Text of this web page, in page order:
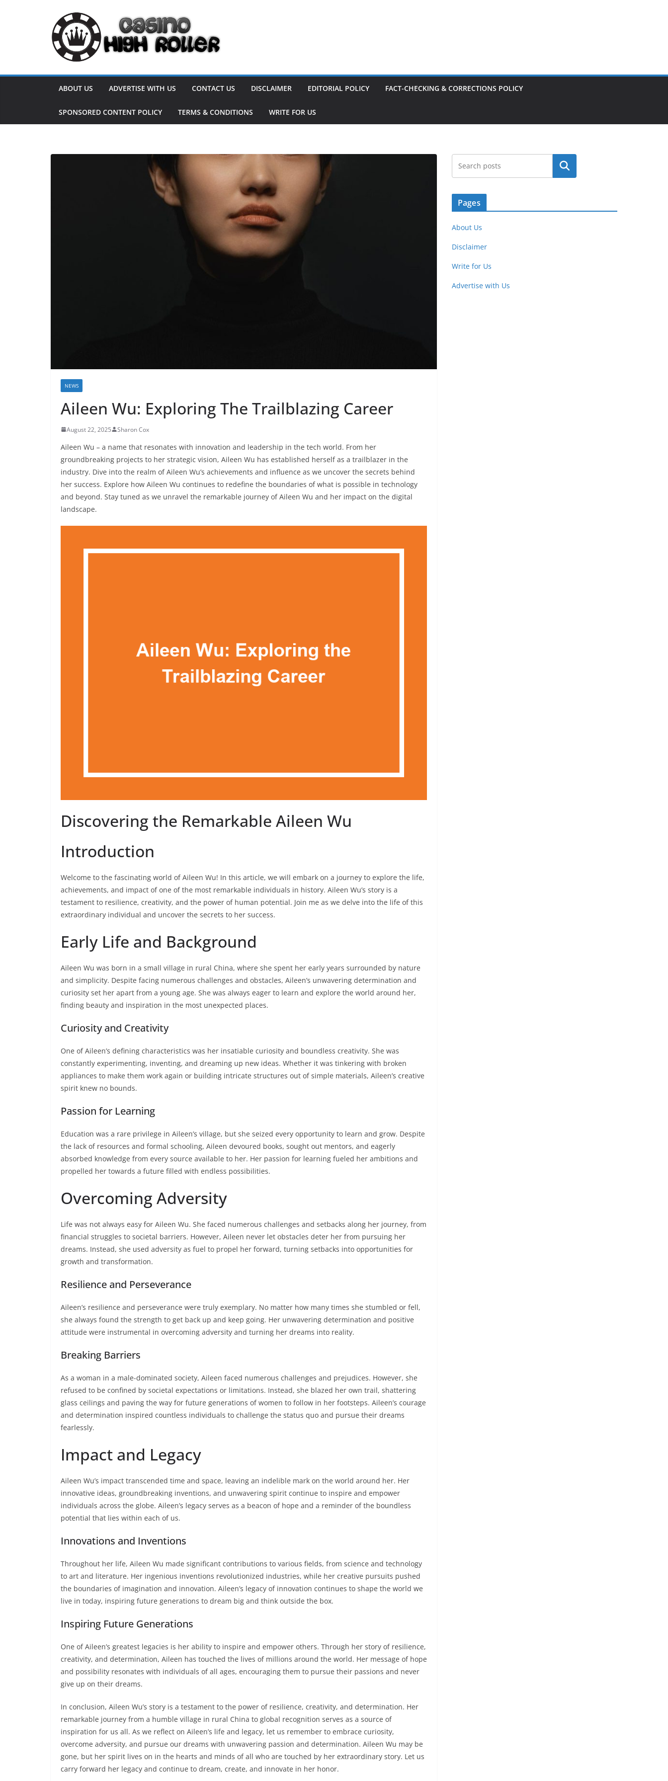
ABOUT US ADVERTISE WITH US CONTACT US DISCLAIMER EDITORIAL POLICY FACT-CHECKING & CORRECTIONS POLICY
SPONSORED CONTENT POLICY TERMS & CONDITIONS WRITE FOR US
NEWS
Aileen Wu: Exploring The Trailblazing Career
August 22, 2025 Sharon Cox
Aileen Wu – a name that resonates with innovation and leadership in the tech world. From her
groundbreaking projects to her strategic vision, Aileen Wu has established herself as a trailblazer in the
industry. Dive into the realm of Aileen Wu’s achievements and influence as we uncover the secrets behind
her success. Explore how Aileen Wu continues to redefine the boundaries of what is possible in technology
and beyond. Stay tuned as we unravel the remarkable journey of Aileen Wu and her impact on the digital
landscape.
Discovering the Remarkable Aileen Wu
Introduction
Welcome to the fascinating world of Aileen Wu! In this article, we will embark on a journey to explore the life,
achievements, and impact of one of the most remarkable individuals in history. Aileen Wu’s story is a
testament to resilience, creativity, and the power of human potential. Join me as we delve into the life of this
extraordinary individual and uncover the secrets to her success.
Early Life and Background
Aileen Wu was born in a small village in rural China, where she spent her early years surrounded by nature
and simplicity. Despite facing numerous challenges and obstacles, Aileen’s unwavering determination and
curiosity set her apart from a young age. She was always eager to learn and explore the world around her,
finding beauty and inspiration in the most unexpected places.
Curiosity and Creativity
One of Aileen’s defining characteristics was her insatiable curiosity and boundless creativity. She was
constantly experimenting, inventing, and dreaming up new ideas. Whether it was tinkering with broken
appliances to make them work again or building intricate structures out of simple materials, Aileen’s creative
spirit knew no bounds.
Passion for Learning
Education was a rare privilege in Aileen’s village, but she seized every opportunity to learn and grow. Despite
the lack of resources and formal schooling, Aileen devoured books, sought out mentors, and eagerly
absorbed knowledge from every source available to her. Her passion for learning fueled her ambitions and
propelled her towards a future filled with endless possibilities.
Overcoming Adversity
Life was not always easy for Aileen Wu. She faced numerous challenges and setbacks along her journey, from
financial struggles to societal barriers. However, Aileen never let obstacles deter her from pursuing her
dreams. Instead, she used adversity as fuel to propel her forward, turning setbacks into opportunities for
growth and transformation.
Resilience and Perseverance
Aileen’s resilience and perseverance were truly exemplary. No matter how many times she stumbled or fell,
she always found the strength to get back up and keep going. Her unwavering determination and positive
attitude were instrumental in overcoming adversity and turning her dreams into reality.
Breaking Barriers
As a woman in a male-dominated society, Aileen faced numerous challenges and prejudices. However, she
refused to be confined by societal expectations or limitations. Instead, she blazed her own trail, shattering
glass ceilings and paving the way for future generations of women to follow in her footsteps. Aileen’s courage
and determination inspired countless individuals to challenge the status quo and pursue their dreams
fearlessly.
Impact and Legacy
Aileen Wu’s impact transcended time and space, leaving an indelible mark on the world around her. Her
innovative ideas, groundbreaking inventions, and unwavering spirit continue to inspire and empower
individuals across the globe. Aileen’s legacy serves as a beacon of hope and a reminder of the boundless
potential that lies within each of us.
Innovations and Inventions
Throughout her life, Aileen Wu made significant contributions to various fields, from science and technology
to art and literature. Her ingenious inventions revolutionized industries, while her creative pursuits pushed
the boundaries of imagination and innovation. Aileen’s legacy of innovation continues to shape the world we
live in today, inspiring future generations to dream big and think outside the box.
Inspiring Future Generations
One of Aileen’s greatest legacies is her ability to inspire and empower others. Through her story of resilience,
creativity, and determination, Aileen has touched the lives of millions around the world. Her message of hope
and possibility resonates with individuals of all ages, encouraging them to pursue their passions and never
give up on their dreams.
In conclusion, Aileen Wu’s story is a testament to the power of resilience, creativity, and determination. Her
remarkable journey from a humble village in rural China to global recognition serves as a source of
inspiration for us all. As we reflect on Aileen’s life and legacy, let us remember to embrace curiosity,
overcome adversity, and pursue our dreams with unwavering passion and determination. Aileen Wu may be
gone, but her spirit lives on in the hearts and minds of all who are touched by her extraordinary story. Let us
carry forward her legacy and continue to dream, create, and innovate in her honor.
Search
Pages
About Us
Disclaimer
Write for Us
Advertise with Us